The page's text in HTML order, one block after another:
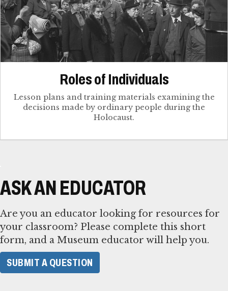
Roles of Individuals
Lesson plans and training materials examining the
decisions made by ordinary people during the
Holocaust.
ASK AN EDUCATOR
Are you an educator looking for resources for
your classroom? Please complete this short
form, and a Museum educator will help you.
SUBMIT A QUESTION